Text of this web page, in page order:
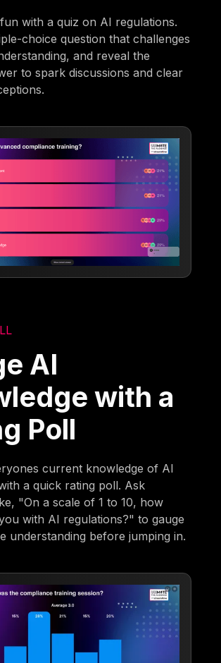
with a quiz on AI regulations.
choice question that challenges
and reveal the
to spark discussions and clear
AI
with a
Poll
current knowledge of AI
a quick rating poll. Ask
"On a scale of 1 to 10, how
with AI regulations?" to gauge
understanding before jumping in.